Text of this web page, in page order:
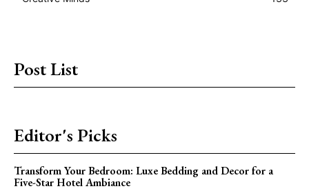
Post List
Editor's Picks
Transform Your Bedroom: Luxe Bedding and Decor for a
Five-Star Hotel Ambiance